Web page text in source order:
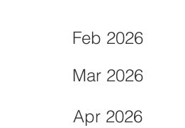
Feb 2026
Mar 2026
Apr 2026